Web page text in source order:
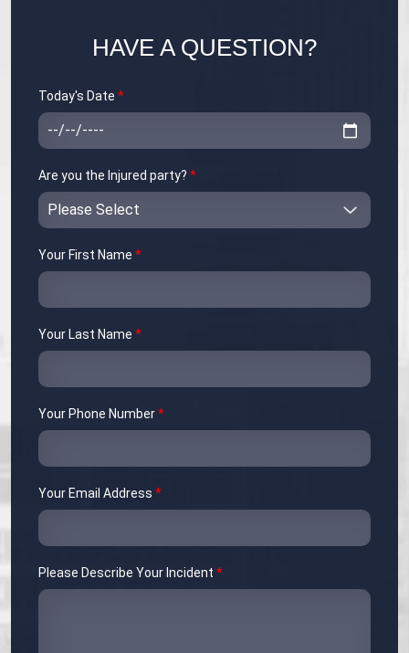
HAVE A QUESTION?
Today's Date *
Are you the Injured party? *
Your First Name *
Your Last Name *
Your Phone Number*
Your Email Address *
Please Describe Your Incident *